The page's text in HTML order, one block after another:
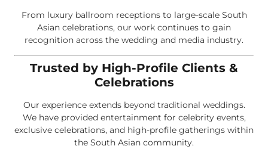
From luxury ballroom receptions to large-scale South
Asian celebrations, our work continues to gain
recognition across the wedding and media industry.
Trusted by High-Profile Clients &
Celebrations
Our experience extends beyond traditional weddings.
We have provided entertainment for celebrity events,
exclusive celebrations, and high-profile gatherings within
the South Asian community.